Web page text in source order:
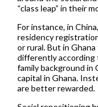
“class leap” in their
For instance, in
residency
or rural. But in
differently according
family background in
capital in Ghana.
are better rewarded.